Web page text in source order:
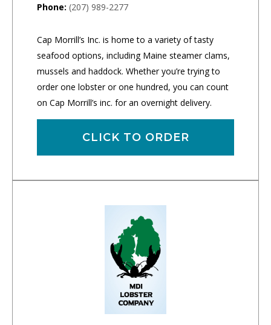
Phone: (207) 989-2277
Cap Morrill’s Inc. is home to a variety of tasty
seafood options, including Maine steamer clams,
mussels and haddock. Whether you’re trying to
order one lobster or one hundred, you can count
on Cap Morrill’s inc. for an overnight delivery.
CLICK TO ORDER